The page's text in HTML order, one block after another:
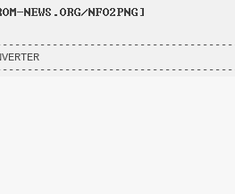
CONVERTER